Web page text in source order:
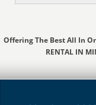
Offering The Best All In
RENTAL IN